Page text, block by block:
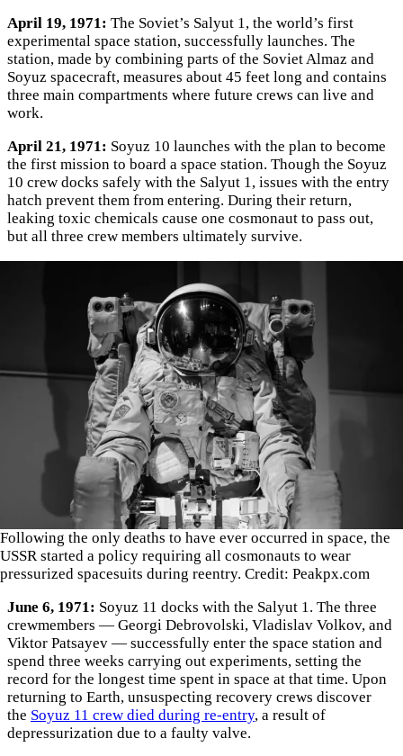
April 19, 1971: The Soviet’s Salyut 1, the world’s first
experimental space station, successfully launches. The
station, made by combining parts of the Soviet Almaz and
Soyuz spacecraft, measures about 45 feet long and contains
three main compartments where future crews can live and
work.
April 21, 1971: Soyuz 10 launches with the plan to become
the first mission to board a space station. Though the Soyuz
10 crew docks safely with the Salyut 1, issues with the entry
hatch prevent them from entering. During their return,
leaking toxic chemicals cause one cosmonaut to pass out,
but all three crew members ultimately survive.
Following the only deaths to have ever occurred in space, the
USSR started a policy requiring all cosmonauts to wear
pressurized spacesuits during reentry. Credit: Peakpx.com
June 6, 1971: Soyuz 11 docks with the Salyut 1. The three
crewmembers — Georgi Debrovolski, Vladislav Volkov, and
Viktor Patsayev — successfully enter the space station and
spend three weeks carrying out experiments, setting the
record for the longest time spent in space at that time. Upon
returning to Earth, unsuspecting recovery crews discover
the Soyuz 11 crew died during re-entry, a result of
depressurization due to a faulty valve.